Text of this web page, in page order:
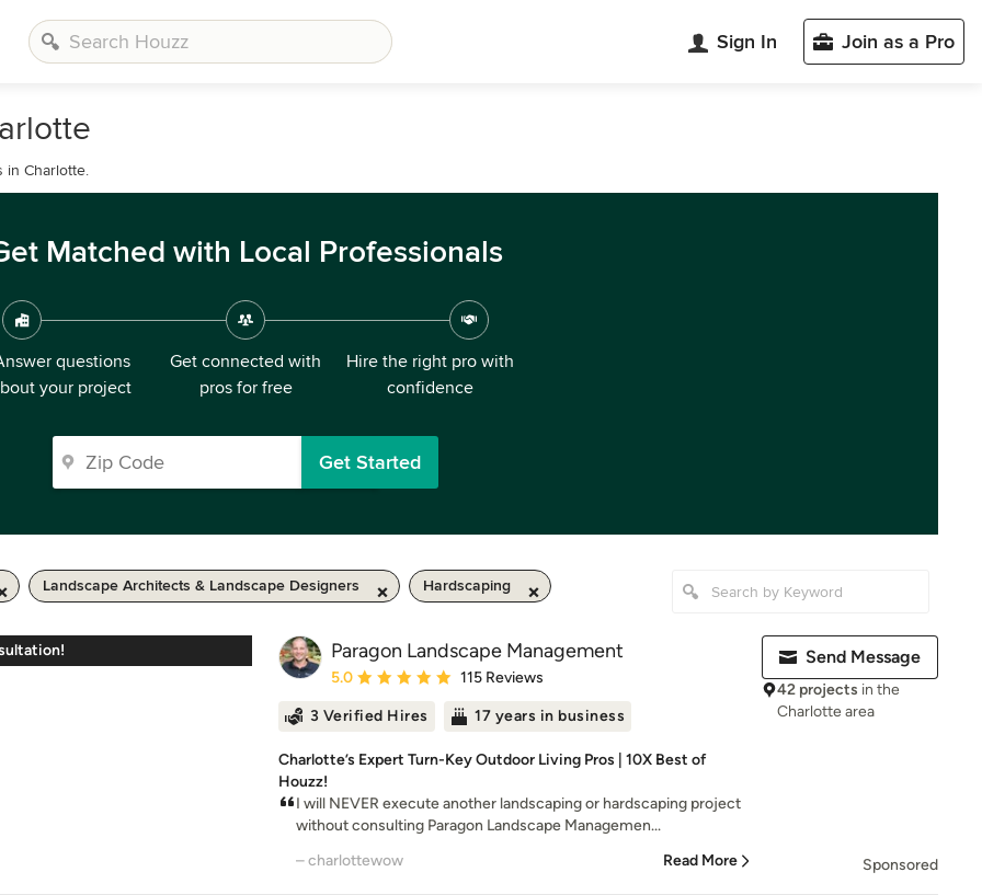
Sign In Join as a Pro
in Charlotte.
Matched with Local Professionals
questions
your project
Get connected with
pros for free
Hire the right pro with
confidence
Get Started
Landscape Architects & Landscape Designers Hardscaping
Paragon Landscape Management
Average rating: 5 out of 5 stars
5.0 115 Reviews
3 Verified Hires 17 years in business
Charlotte’s Expert Turn-Key Outdoor Living Pros | 10X Best of
Houzz!
I will NEVER execute another landscaping or hardscaping project
without consulting Paragon Landscape Managemen...
– charlottewow
Read More
Send Message
42 projects in the
Charlotte area
Sponsored